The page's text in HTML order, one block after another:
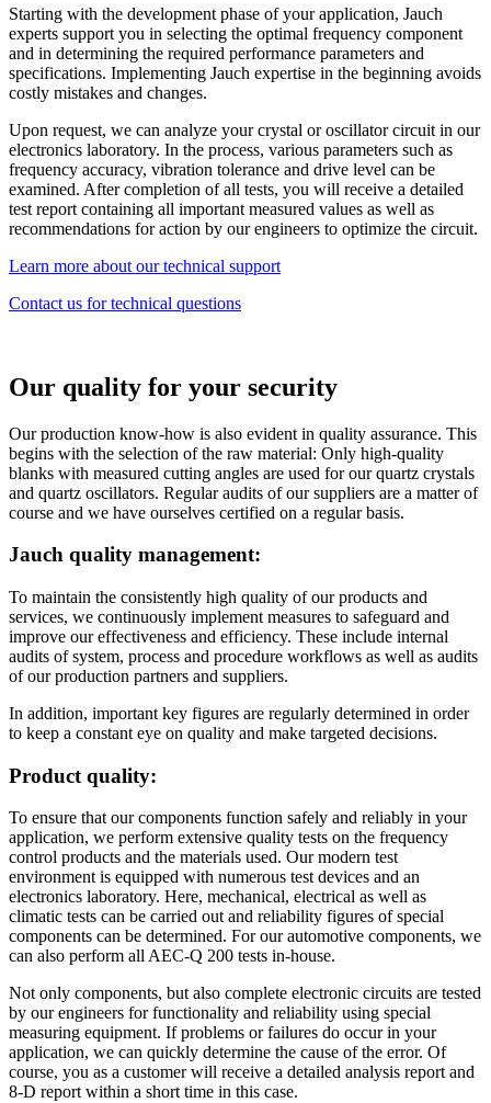
Starting with the development phase of your application, Jauch
experts support you in selecting the optimal frequency component
and in determining the required performance parameters and
specifications. Implementing Jauch expertise in the beginning avoids
costly mistakes and changes.
Upon request, we can analyze your crystal or oscillator circuit in our
electronics laboratory. In the process, various parameters such as
frequency accuracy, vibration tolerance and drive level can be
examined. After completion of all tests, you will receive a detailed
test report containing all important measured values as well as
recommendations for action by our engineers to optimize the circuit.
Learn more about our technical support
Contact us for technical questions
Our quality for your security
Our production know-how is also evident in quality assurance. This
begins with the selection of the raw material: Only high-quality
blanks with measured cutting angles are used for our quartz crystals
and quartz oscillators. Regular audits of our suppliers are a matter of
course and we have ourselves certified on a regular basis.
Jauch quality management:
To maintain the consistently high quality of our products and
services, we continuously implement measures to safeguard and
improve our effectiveness and efficiency. These include internal
audits of system, process and procedure workflows as well as audits
of our production partners and suppliers.
In addition, important key figures are regularly determined in order
to keep a constant eye on quality and make targeted decisions.
Product quality:
To ensure that our components function safely and reliably in your
application, we perform extensive quality tests on the frequency
control products and the materials used. Our modern test
environment is equipped with numerous test devices and an
electronics laboratory. Here, mechanical, electrical as well as
climatic tests can be carried out and reliability figures of special
components can be determined. For our automotive components, we
can also perform all AEC-Q 200 tests in-house.
Not only components, but also complete electronic circuits are tested
by our engineers for functionality and reliability using special
measuring equipment. If problems or failures do occur in your
application, we can quickly determine the cause of the error. Of
course, you as a customer will receive a detailed analysis report and
8-D report within a short time in this case.